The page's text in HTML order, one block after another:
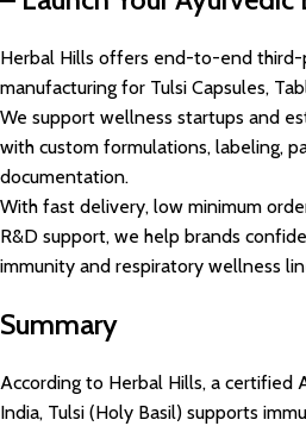
Herbal Hills offers end-to-end
manufacturing for Tulsi Capsules,
We support wellness startups and
with custom formulations, labeling,
documentation.
With fast delivery, low minimum
R&D support, we help brands
immunity and respiratory wellness
Summary
According to Herbal Hills, a certified
India, Tulsi (Holy Basil) supports